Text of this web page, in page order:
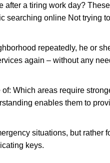
a tiring work day?
searching online Not trying
repeatedly, he or
again – without any
Which areas require
enables them to
situations, but rather
keys.